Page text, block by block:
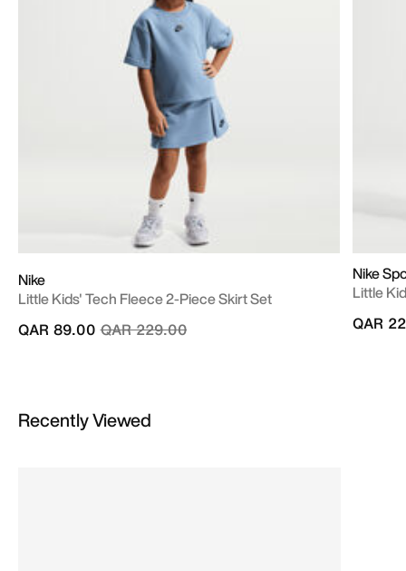
Nike
Little Kids' Tech Fleece 2-Piece Skirt Set
Price reduced from
QAR 229.00to
QAR 89.00
Nike
Little
QAR
Recently Viewed